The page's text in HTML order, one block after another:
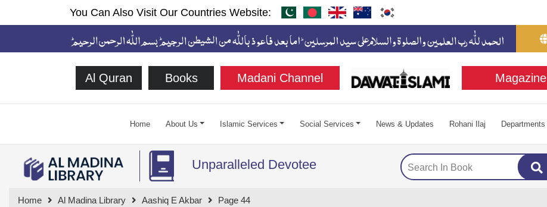
You Can Also Visit Our Countries Website:
Al Quran Books Madani Channel Magazine
Home About Us Islamic Services Social Services News & Updates Rohani Ilaj Departments
Unparalleled Devotee
Home Al Madina Library Aashiq E Akbar Page 44